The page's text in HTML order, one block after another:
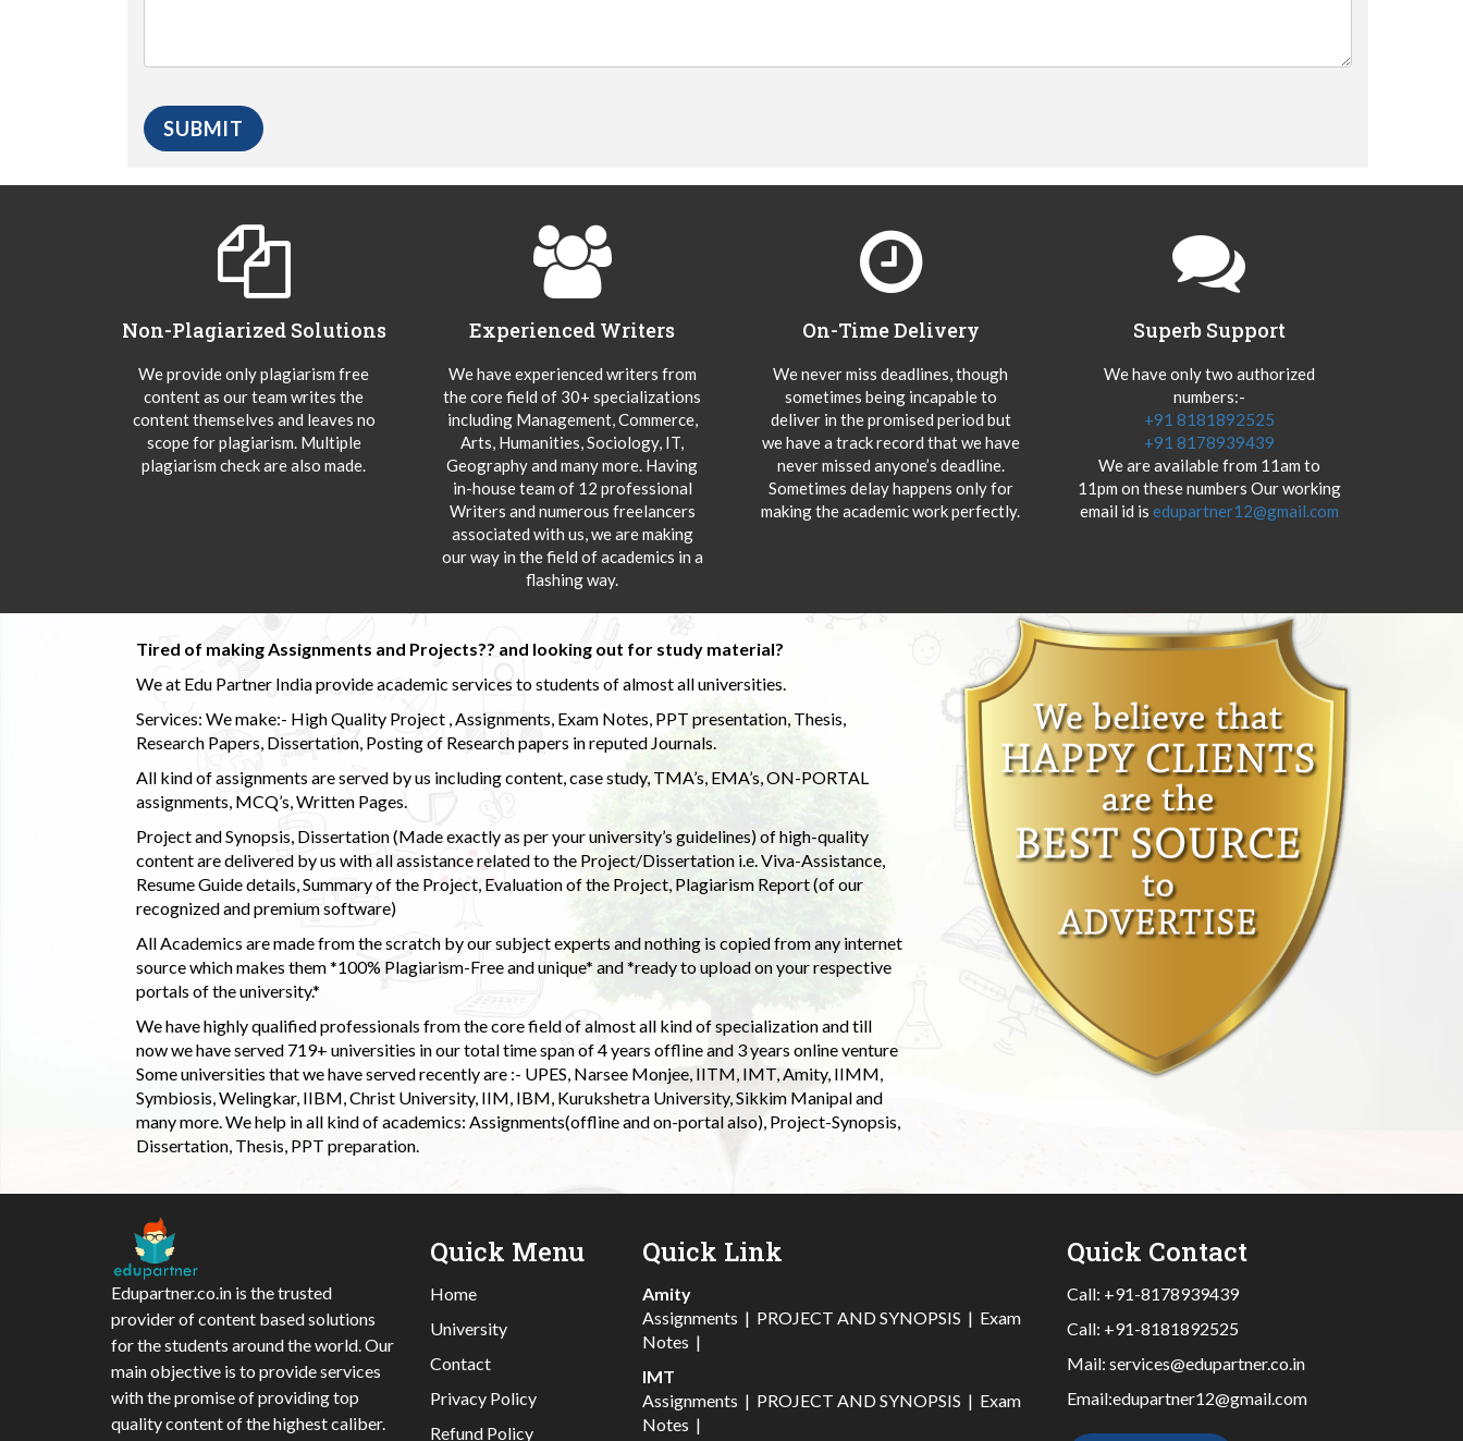
Non-Plagiarized Solutions
We provide only plagiarism free
content as our team writes the
content themselves and leaves no
scope for plagiarism. Multiple
plagiarism check are also made.
Experienced Writers
We have experienced writers from
the core field of 30+ specializations
including Management, Commerce,
Arts, Humanities, Sociology, IT,
Geography and many more. Having
in-house team of 12 professional
Writers and numerous freelancers
associated with us, we are making
our way in the field of academics in a
flashing way.
On-Time Delivery
We never miss deadlines, though
sometimes being incapable to
deliver in the promised period but
we have a track record that we have
never missed anyone’s deadline.
Sometimes delay happens only for
making the academic work perfectly.
Superb Support
We have only two authorized
numbers:-
+91 8181892525
+91 8178939439
We are available from 11am to
11pm on these numbers Our working
email id is edupartner12@gmail.com
Tired of making Assignments and Projects?? and looking out for study material?
We at Edu Partner India provide academic services to students of almost all universities.
Services: We make:- High Quality Project , Assignments, Exam Notes, PPT presentation, Thesis,
Research Papers, Dissertation, Posting of Research papers in reputed Journals.
All kind of assignments are served by us including content, case study, TMA’s, EMA’s, ON-PORTAL
assignments, MCQ’s, Written Pages.
Project and Synopsis, Dissertation (Made exactly as per your university’s guidelines) of high-quality
content are delivered by us with all assistance related to the Project/Dissertation i.e. Viva-Assistance,
Resume Guide details, Summary of the Project, Evaluation of the Project, Plagiarism Report (of our
recognized and premium software)
All Academics are made from the scratch by our subject experts and nothing is copied from any internet
source which makes them *100% Plagiarism-Free and unique* and *ready to upload on your respective
portals of the university.*
We have highly qualified professionals from the core field of almost all kind of specialization and till
now we have served 719+ universities in our total time span of 4 years offline and 3 years online venture
Some universities that we have served recently are :- UPES, Narsee Monjee, IITM, IMT, Amity, IIMM,
Symbiosis, Welingkar, IIBM, Christ University, IIM, IBM, Kurukshetra University, Sikkim Manipal and
many more. We help in all kind of academics: Assignments(offline and on-portal also), Project-Synopsis,
Dissertation, Thesis, PPT preparation.
Edupartner.co.in is the trusted
provider of content based solutions
for the students around the world. Our
main objective is to provide services
with the promise of providing top
quality content of the highest caliber.
Quick Menu
Home
University
Contact
Privacy Policy
Refund Policy
Quick Link
Amity
Assignments | PROJECT AND SYNOPSIS | Exam
Notes |
IMT
Assignments | PROJECT AND SYNOPSIS | Exam
Notes |
Quick Contact
Call: +91-8178939439
Call: +91-8181892525
Mail: services@edupartner.co.in
Email:edupartner12@gmail.com